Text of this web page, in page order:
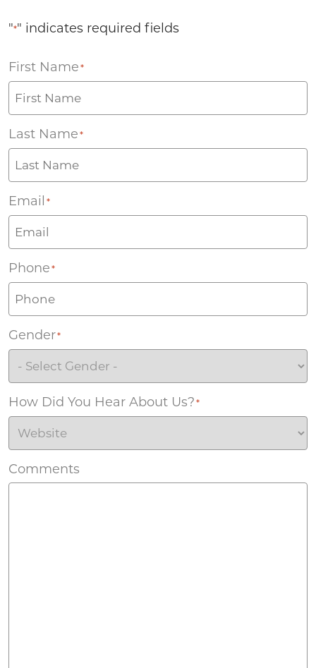
"*" indicates required fields
First Name *
Last Name *
Email *
Phone *
Gender*
How Did You Hear About Us? *
Comments